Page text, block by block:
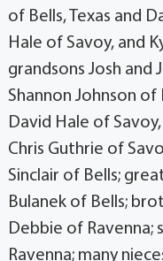
of Bells, Texas and
Hale of Savoy, and
grandsons Josh and
Shannon Johnson of
David Hale of
Chris Guthrie of
Sinclair of Bells;
Bulanek of Bells;
Debbie of Ravenna;
Ravenna; many